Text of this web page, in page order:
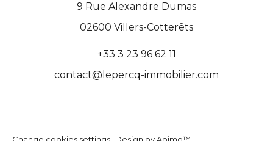
9 Rue Alexandre Dumas
02600 Villers-Cotterêts
+33 3 23 96 62 11
contact@lepercq-immobilier.com